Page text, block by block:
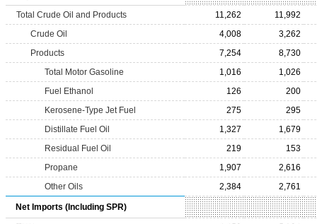
Total Crude Oil and Products 11,262
11,992
Crude Oil
4,008
3,262
Products
7,254
8,730
Total Motor Gasoline
1,016
1,026
Fuel Ethanol
126
200
Kerosene-Type Jet Fuel
275
295
Distillate Fuel Oil
1,327
1,679
Residual Fuel Oil
219
153
Propane
1,907
2,616
Other Oils
2,384 2,761
Net Imports (Including SPR)